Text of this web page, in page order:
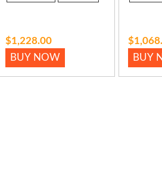
$1,228.00
BUY NOW
BUY